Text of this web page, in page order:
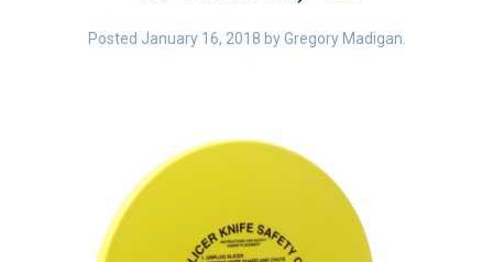
ALFA Resource Library
Posted January 16, 2018 byGregory Madigan